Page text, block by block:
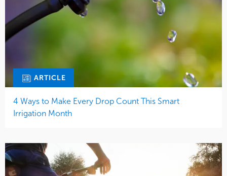
ARTICLE
4 Ways to Make Every Drop Count This Smart
Irrigation Month